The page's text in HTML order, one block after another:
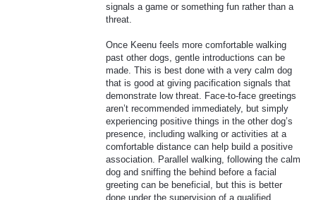
signals a game or something fun rather than a
threat.
Once Keenu feels more comfortable walking
past other dogs, gentle introductions can be
made. This is best done with a very calm dog
that is good at giving pacification signals that
demonstrate low threat. Face-to-face greetings
aren’t recommended immediately, but simply
experiencing positive things in the other dog’s
presence, including walking or activities at a
comfortable distance can help build a positive
association. Parallel walking, following the calm
dog and sniffing the behind before a facial
greeting can be beneficial, but this is better
done under the supervision of a qualified